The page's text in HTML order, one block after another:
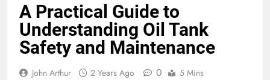
A Practical Guide to
Understanding Oil Tank
Safety and Maintenance
John Arthur 2 Years Ago 0 5 Mins